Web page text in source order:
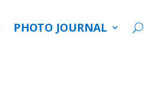
PHOTO JOURNAL